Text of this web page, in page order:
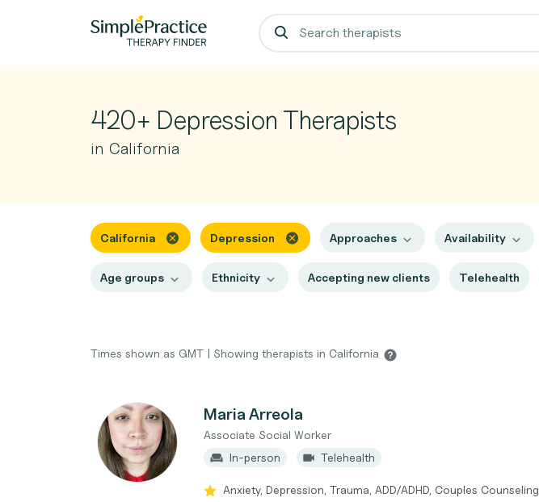
420+ Depression Therapists
in California
California Depression Approaches Availability
Age groups Ethnicity Accepting new clients Telehealth
Times shown as GMT | Showing therapists in California
Maria Arreola
Associate Social Worker
In-person
Telehealth
Anxiety, Depression, Trauma, ADD/ADHD, Couples Counseling